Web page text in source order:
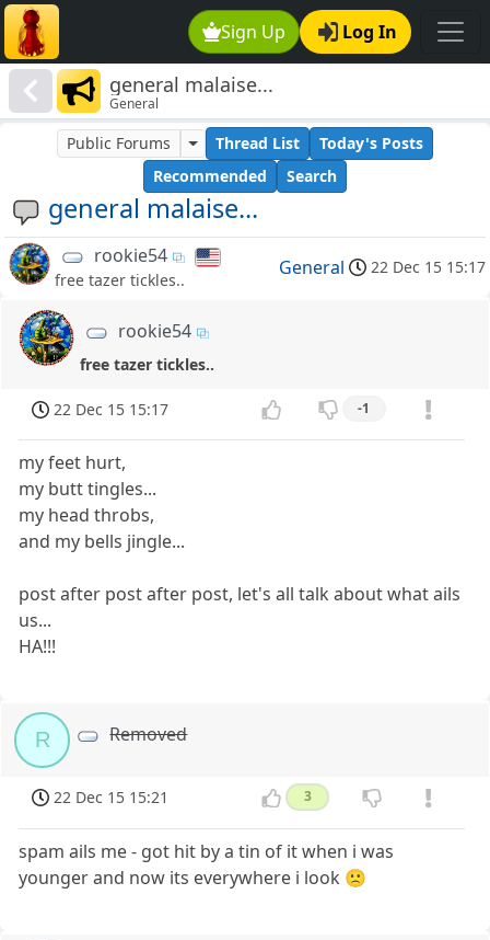
Sign Up Log In
general malaise...
General
general malaise...
Public Forums Thread List
Today's Posts
Recommended
Search
rookie54
free tazer tickles..
General 22 Dec 15 15:17
rookie54
free tazer tickles..
22 Dec 15 15:17 -1
my feet hurt,
my butt tingles...
my head throbs,
and my bells jingle...
post after post after post, let's all talk about what ails
us...
HA!!!
R Removed
22 Dec 15 15:21 3
spam ails me - got hit by a tin of it when i was
younger and now its everywhere i look 🙁